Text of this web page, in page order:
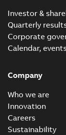
Investor &
Quarterly
Corporate
Calendar,
Company
Who we are
Innovation
Careers
Sustainability